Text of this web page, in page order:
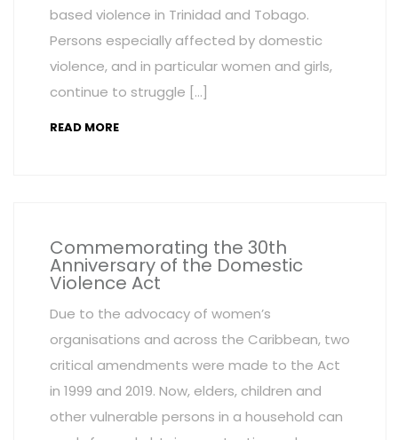
based violence in Trinidad and Tobago.
Persons especially affected by domestic
violence, and in particular women and girls,
continue to struggle […]
READ MORE
Commemorating the 30th
Anniversary of the Domestic
Violence Act
Due to the advocacy of women’s
organisations and across the Caribbean, two
critical amendments were made to the Act
in 1999 and 2019. Now, elders, children and
other vulnerable persons in a household can